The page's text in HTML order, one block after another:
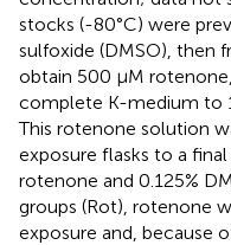
stocks (-80°C) were
sulfoxide (DMSO), then
obtain 500 µM
complete K-medium to
This rotenone solution
exposure flasks to a
rotenone and 0.125%
groups (Rot), rotenone
exposure and, because